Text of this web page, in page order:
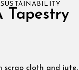
Tapestry
scrap cloth and jute,